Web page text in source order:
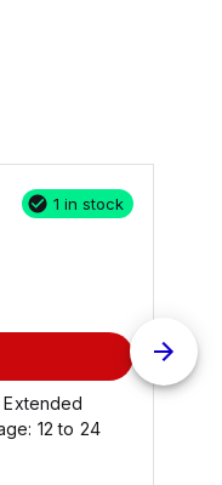
1 in stock
Extended
12 to 24